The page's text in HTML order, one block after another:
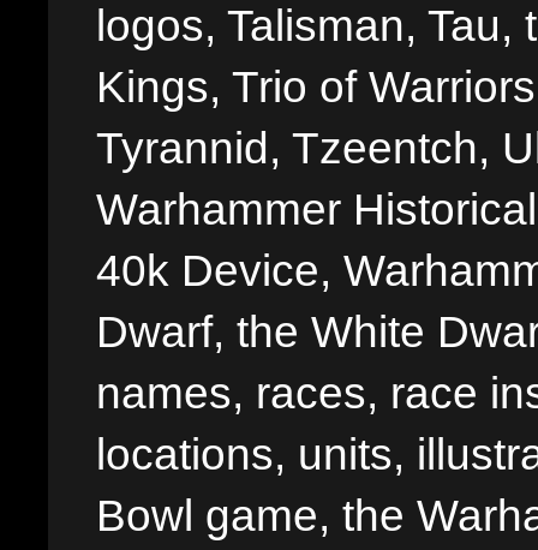
logos, Talisman, Tau,
Kings, Trio of
Tyrannid, Tzeentch,
Warhammer
40k Device,
Dwarf, the White
names, races, race
locations, units,
Bowl game, the